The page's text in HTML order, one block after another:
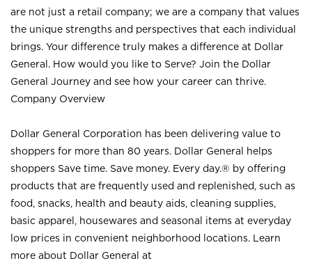
are not just a retail company; we are a company that values
the unique strengths and perspectives that each individual
brings. Your difference truly makes a difference at Dollar
General. How would you like to Serve? Join the Dollar
General Journey and see how your career can thrive.
Company Overview
Dollar General Corporation has been delivering value to
shoppers for more than 80 years. Dollar General helps
shoppers Save time. Save money. Every day.® by offering
products that are frequently used and replenished, such as
food, snacks, health and beauty aids, cleaning supplies,
basic apparel, housewares and seasonal items at everyday
low prices in convenient neighborhood locations. Learn
more about Dollar General at